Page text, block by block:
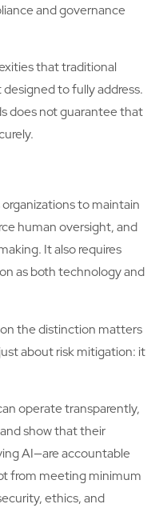
and governance
that traditional
to fully address.
does not guarantee that
to maintain
human oversight, and
It also requires
as both technology and
the distinction matters
about risk mitigation: it
operate transparently,
show that their
AI—are accountable
from meeting minimum
ethics, and